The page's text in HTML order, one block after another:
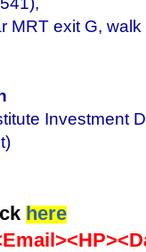
exit G, walk
Investment
here